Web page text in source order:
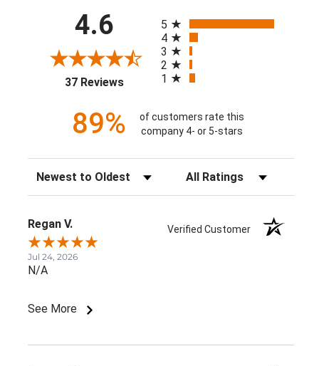
4.6
37 Reviews(opens in a new tab)
5
4
3
2
1
89%
of customers rate this
company 4- or 5-stars
Sort Reviews Filter Reviews by Rating
Regan V. Verified Customer
Jul 24, 2026
N/A
See More